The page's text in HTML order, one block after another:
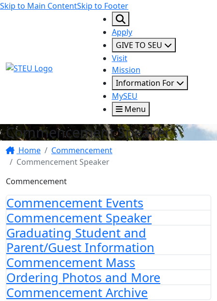
Skip to Main ContentSkip to Footer
STEU Logo
Apply
GIVE TO SEU
Visit
Mission
Information For
MySEU
Menu
Commencement Speaker
Home
Commencement
Commencement Speaker
Commencement
Commencement Events
Commencement Speaker
Graduating Student and
Parent/Guest Information
Commencement Mass
Ordering Photos and More
Commencement Archive